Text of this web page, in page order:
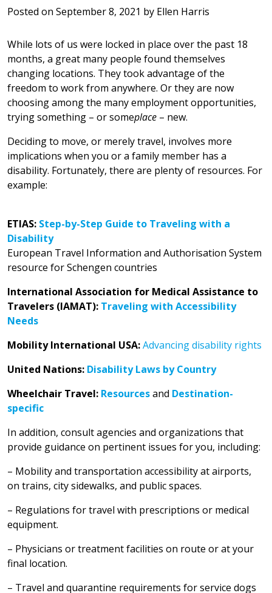
Posted on September 8, 2021 by Ellen Harris
While lots of us were locked in place over the past 18
months, a great many people found themselves
changing locations. They took advantage of the
freedom to work from anywhere. Or they are now
choosing among the many employment opportunities,
trying something – or someplace – new.
Deciding to move, or merely travel, involves more
implications when you or a family member has a
disability. Fortunately, there are plenty of resources. For
example:
ETIAS: Step-by-Step Guide to Traveling with a
Disability
European Travel Information and Authorisation System
resource for Schengen countries
International Association for Medical Assistance to
Travelers (IAMAT): Traveling with Accessibility
Needs
Mobility International USA:Advancing disability rights
United Nations: Disability Laws by Country
Wheelchair Travel: Resourcesand Destination-
specific
In addition, consult agencies and organizations that
provide guidance on pertinent issues for you, including:
– Mobility and transportation accessibility at airports,
on trains, city sidewalks, and public spaces.
– Regulations for travel with prescriptions or medical
equipment.
– Physicians or treatment facilities on route or at your
final location.
– Travel and quarantine requirements for service dogs